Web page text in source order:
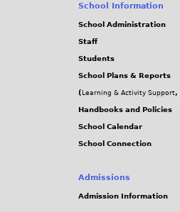
School Information
School Administration
Staff
Students
School Plans & Reports
( Learning & Activity Support,
Handbooks and Policies
School Calendar
School Connection
Admissions
Admission Information